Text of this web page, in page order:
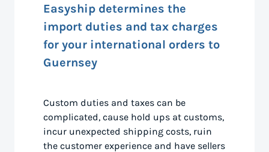
Easyship determines the
import duties and tax charges
for your international orders to
Guernsey
Custom duties and taxes can be
complicated, cause hold ups at customs,
incur unexpected shipping costs, ruin
the customer experience and have sellers